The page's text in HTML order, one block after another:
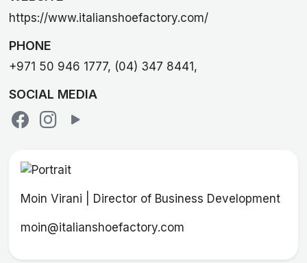
https://www.italianshoefactory.com/
PHONE
+971 50 946 1777, (04) 347 8441,
SOCIAL MEDIA
Moin Virani | Director of Business Development
moin@italianshoefactory.com